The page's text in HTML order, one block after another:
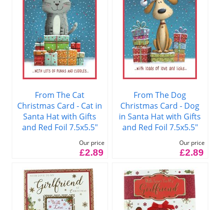
From The Cat
Christmas Card - Cat in
Santa Hat with Gifts
and Red Foil 7.5x5.5"
Our price
£2.89
From The Dog
Christmas Card - Dog
in Santa Hat with Gifts
and Red Foil 7.5x5.5"
Our price
£2.89